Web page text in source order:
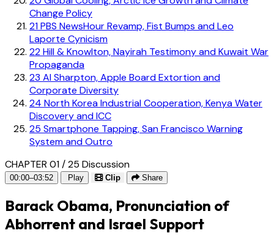
Change Policy
21PBS NewsHour Revamp, Fist Bumps and Leo
Laporte Cynicism
22Hill & Knowlton, Nayirah Testimony and Kuwait War
Propaganda
23 Al Sharpton, Apple Board Extortion and
Corporate Diversity
24 North Korea Industrial Cooperation, Kenya Water
Discovery and ICC
25 Smartphone Tapping, San Francisco Warning
System and Outro
CHAPTER 01 / 25 Discussion
00:00–03:52 Play Clip Share
Barack Obama, Pronunciation of
Abhorrent and Israel Support